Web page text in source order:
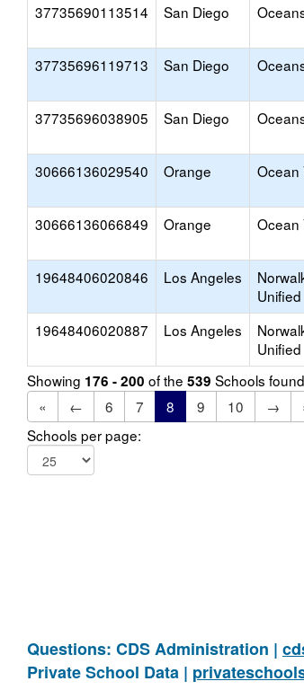
37735690113514 San Diego
37735696119713 San Diego
37735696038905 San Diego
30666136029540 Orange Ocean
30666136066849 Orange Ocean
19648406020846 Los Angeles
Unified
19648406020887 Los Angeles
Unified
Showing 176 - 200 of the 539 Schools
«
← 6 7 8 9 10 →
Schools per page:
Questions: CDS Administration |
Private School Data |